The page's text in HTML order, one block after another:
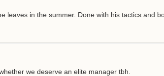
in the summer. Done with his tactics and
we deserve an elite manager tbh.